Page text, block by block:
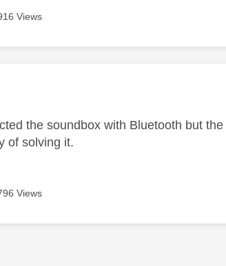
Views
was authored by:
the soundbox with Bluetooth but
of solving it.
Views